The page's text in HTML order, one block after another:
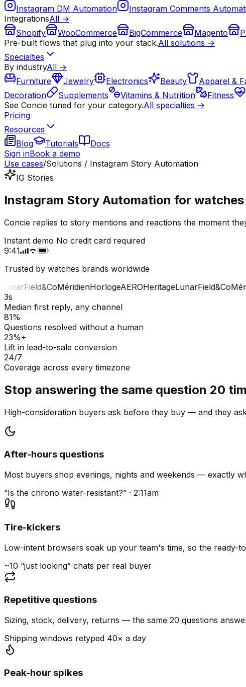
Instagram DM Automation
Instagram Comments
IntegrationsAll →
Shopify
WooCommerce BigCommerce Magento
Pre-built flows that plug into your stack.All solutions →
Specialties
By industryAll →
Furniture
Jewelry Electronics Beauty Apparel &
Decoration
Supplements Vitamins & Nutrition Fitness
See Concie tuned for your category.All specialties →
Pricing
Resources
Blog
Tutorials
Docs
Sign inBook a demo
Use cases/Solutions / Instagram Story Automation
IG Stories
Instagram Story Automation for
Concie replies to story mentions and reactions the moment
Instant demo No credit card required
9:41
Trusted by watches brands worldwide
Field&CoMéridienHorlogeAEROHeritageLunarField&Co
3s
Median first reply, any channel
81%
Questions resolved without a human
23%+
Lift in lead-to-sale conversion
24/7
Coverage across every timezone
Stop answering the same question 20
High-consideration buyers ask before they buy — and they
After-hours questions
Most buyers shop evenings, nights and weekends — exactly
“Is the chrono water-resistant?” · 2:11am
Tire-kickers
Low-intent browsers soak up your team's time, so the ready-
~10 “just looking” chats per real buyer
Repetitive questions
Sizing, stock, delivery, returns — the same 20 questions
Shipping windows retyped 40× a day
Peak-hour spikes